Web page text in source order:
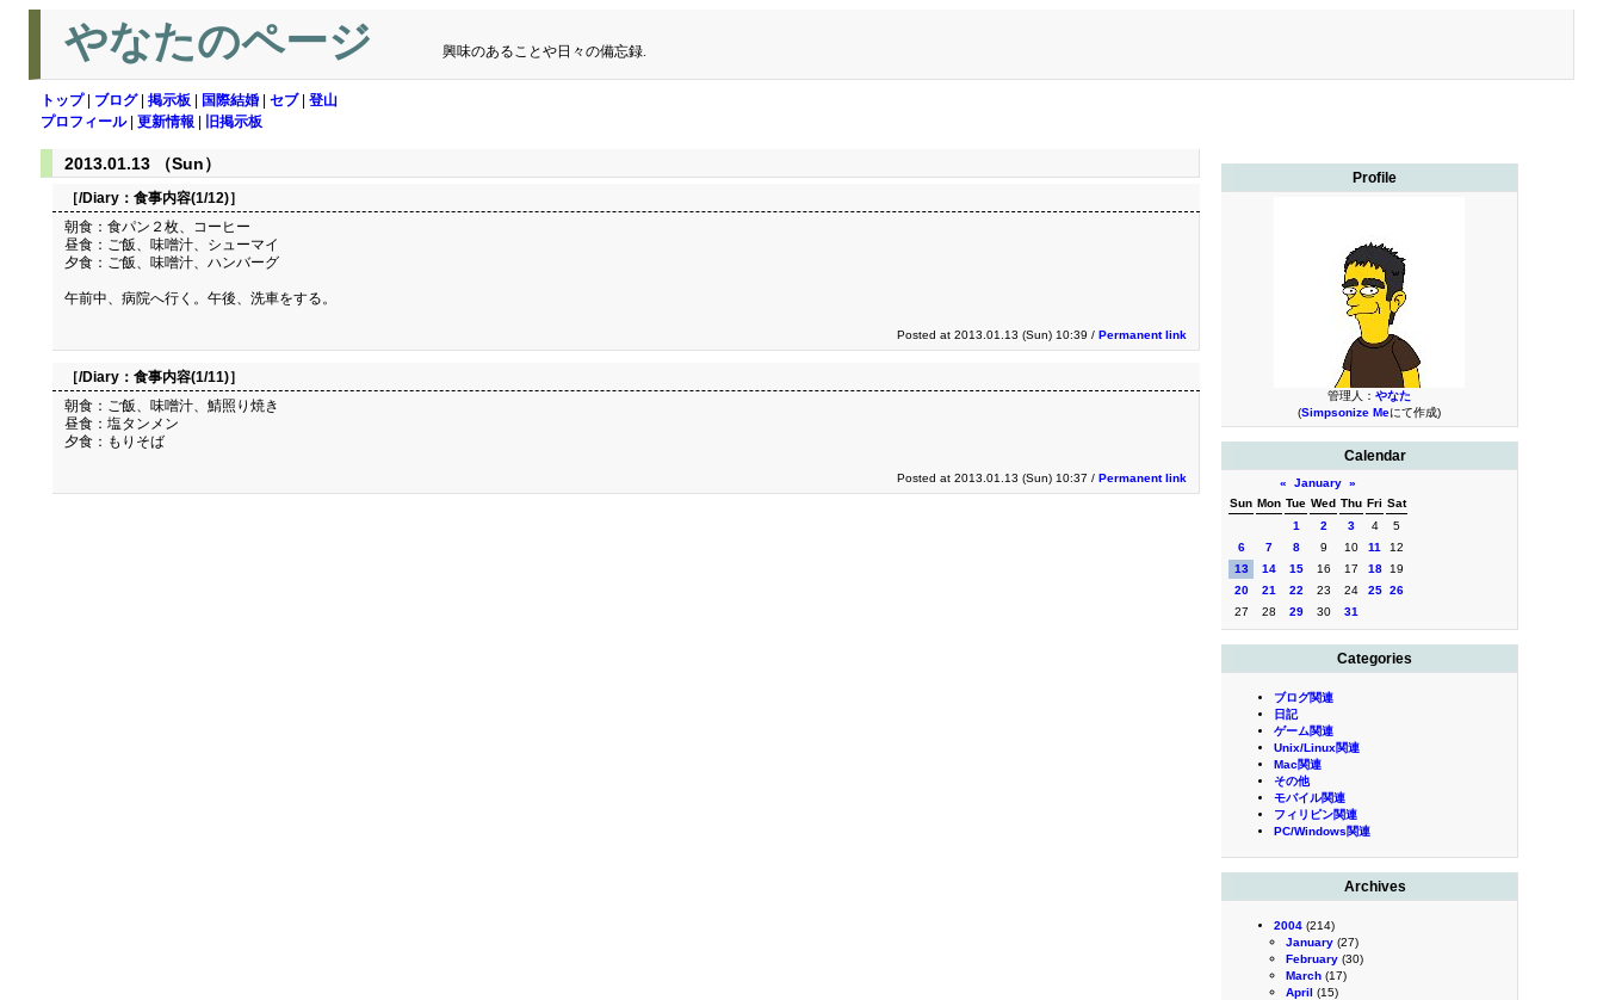
やなたのページ 興味のあることや日々の備忘録.
トップ| ブログ| 掲示板 国際結婚 セブ| 登山
プロフィール| 更新情報 旧掲示板
Profile
管理人： やなた
(Simpsonize Meにて作成)
Calendar
« January »
Sun Mon Tue Wed Thu Fri Sat
1
2 3 4
5
6
7 8 9 10 11
12
13
14 15 16 17 18
19
20
21 22 23 24 25 26
27
28 29 30 31
Categories
ブログ関連
日記
ゲーム関連
Unix/Linux関連
Mac関連
その他
モバイル関連
フィリピン関連
PC/Windows関連
Archives
2004 (214)
January (27)
February (30)
March (17)
April (15)
2013.01.13 （Sun）
［/Diary： 食事内容(1/12)］
朝食：食パン２枚、コーヒー
昼食：ご飯、味噌汁、シューマイ
夕食：ご飯、味噌汁、ハンバーグ
午前中、病院へ行く。午後、洗車をする。
Posted at 2013.01.13 (Sun) 10:39 / Permanent link
［/Diary： 食事内容(1/11)］
朝食：ご飯、味噌汁、鯖照り焼き
昼食：塩タンメン
夕食：もりそば
Posted at 2013.01.13 (Sun) 10:37 / Permanent link